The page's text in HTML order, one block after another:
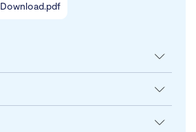
Download.pdf